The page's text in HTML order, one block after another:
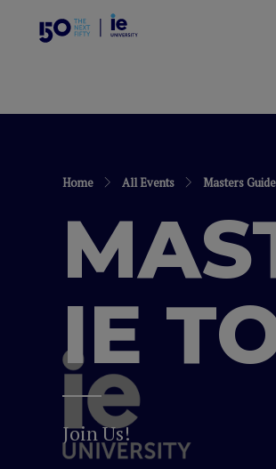
Home All Events Masters
IE
Join Us!